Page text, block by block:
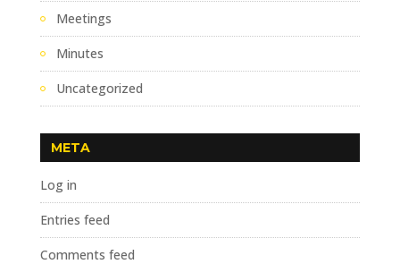
Meetings
Minutes
Uncategorized
META
Log in
Entries feed
Comments feed